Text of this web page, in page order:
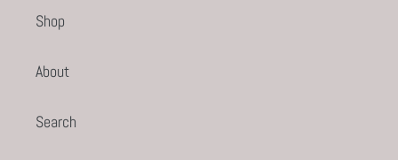
Shop
About
Search